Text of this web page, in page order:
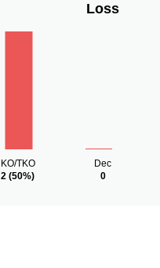
Loss
KO/TKO
2 (50%)
Dec
0